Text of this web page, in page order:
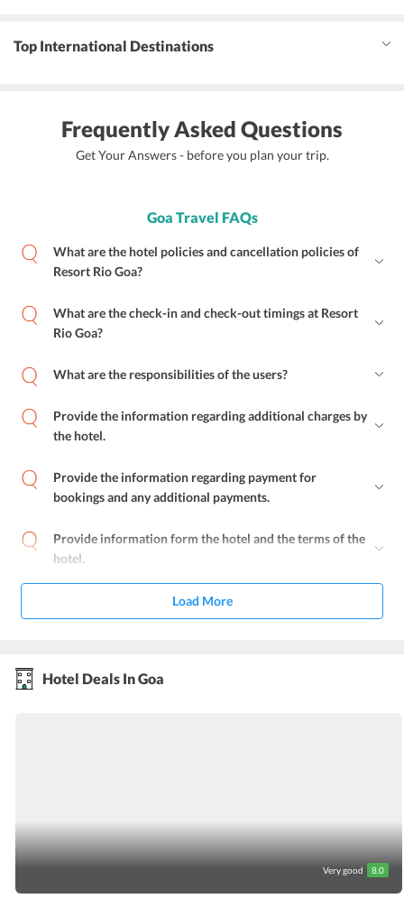
Top International Destinations
Frequently Asked Questions
Get Your Answers - before you plan your trip.
Goa Travel FAQs
What are the hotel policies and cancellation policies of
Resort Rio Goa?
What are the check-in and check-out timings at Resort
Rio Goa?
What are the responsibilities of the users?
Provide the information regarding additional charges by
the hotel.
Provide the information regarding payment for
bookings and any additional payments.
Provide information form the hotel and the terms of the
hotel.
Load More
Hotel Deals In Goa
Very good 8.0